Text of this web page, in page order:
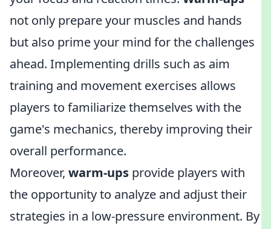
not only prepare your muscles and hands
but also prime your mind for the challenges
ahead. Implementing drills such as aim
training and movement exercises allows
players to familiarize themselves with the
game's mechanics, thereby improving their
overall performance.
Moreover, warm-ups provide players with
the opportunity to analyze and adjust their
strategies in a low-pressure environment. By